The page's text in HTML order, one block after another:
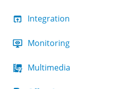
Integration
Monitoring
Multimedia